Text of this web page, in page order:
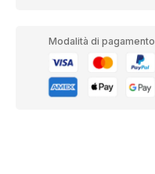
Modalità di pagamento